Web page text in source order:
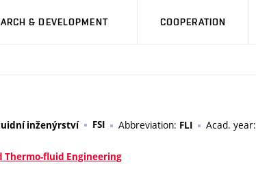
& DEVELOPMENT COOPERATION
inženýrství FSI Abbreviation: FLI Acad. year:
Thermo-fluid Engineering